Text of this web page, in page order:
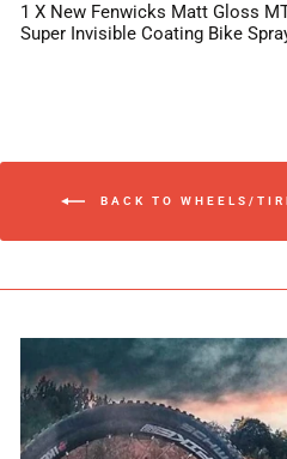
1 X New Fenwicks Matt Gloss
Super Invisible Coating Bike
BACK TO WHEELS/